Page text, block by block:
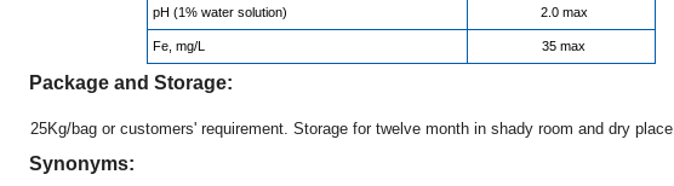
pH (1% water solution) 2.0 max
Fe, mg/L 35 max
Package and Storage:
25Kg/bag or customers' requirement. Storage for twelve month in shady room and dry place.
Synonyms: